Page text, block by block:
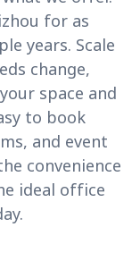
for as
years. Scale
change,
space and
to book
and event
convenience
ideal office